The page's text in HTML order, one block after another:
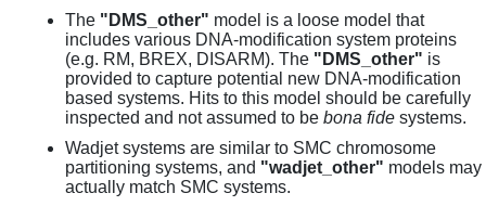
The "DMS_other" model is a loose model that
includes various DNA-modification system proteins
(e.g. RM, BREX, DISARM). The "DMS_other" is
provided to capture potential new DNA-modification
based systems. Hits to this model should be carefully
inspected and not assumed to be bona fide systems.
Wadjet systems are similar to SMC chromosome
partitioning systems, and "wadjet_other" models may
actually match SMC systems.